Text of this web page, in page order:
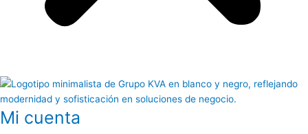
Mi cuenta